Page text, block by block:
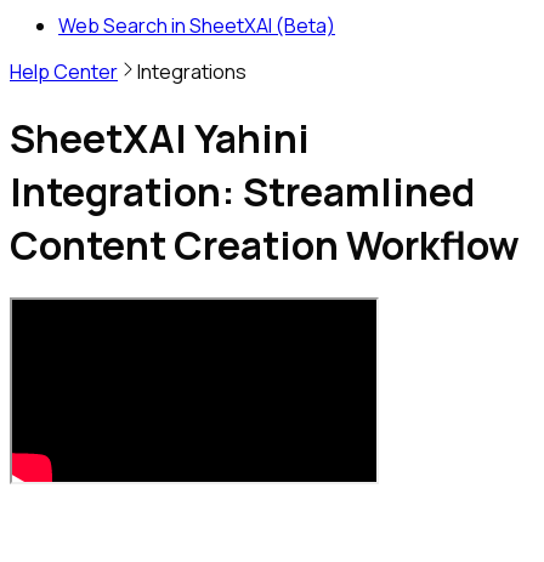
Web Search in SheetXAI (Beta)
Help Center
Integrations
SheetXAI Yahini
Integration: Streamlined
Content Creation Workflow